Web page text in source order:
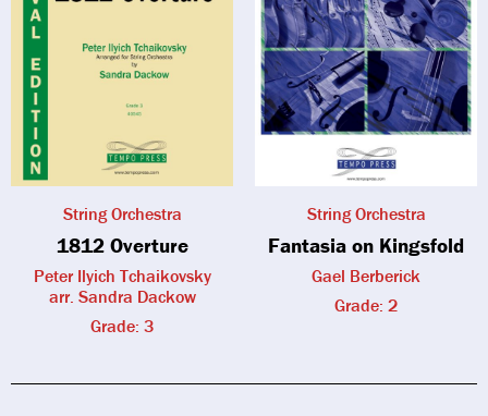
String Orchestra
1812 Overture
Peter Ilyich Tchaikovsky
arr. Sandra Dackow
Grade: 3
String Orchestra
Fantasia on Kingsfold
Gael Berberick
Grade: 2